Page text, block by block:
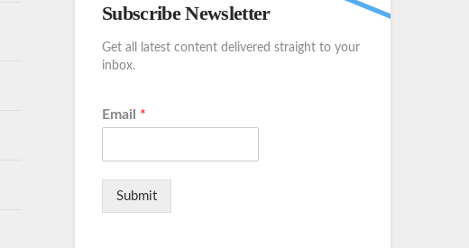
Subscribe Newsletter
Get all latest content delivered straight to your
inbox.
Email *
Submit